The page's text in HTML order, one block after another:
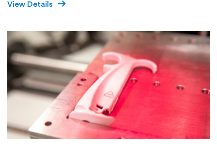
View Details